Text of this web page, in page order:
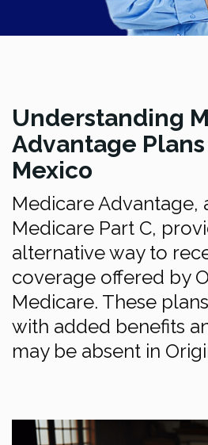
Understanding
Advantage
Mexico
Medicare Advantage,
Medicare Part C,
alternative way to
coverage offered by
Medicare. These
with added benefits
may be absent in